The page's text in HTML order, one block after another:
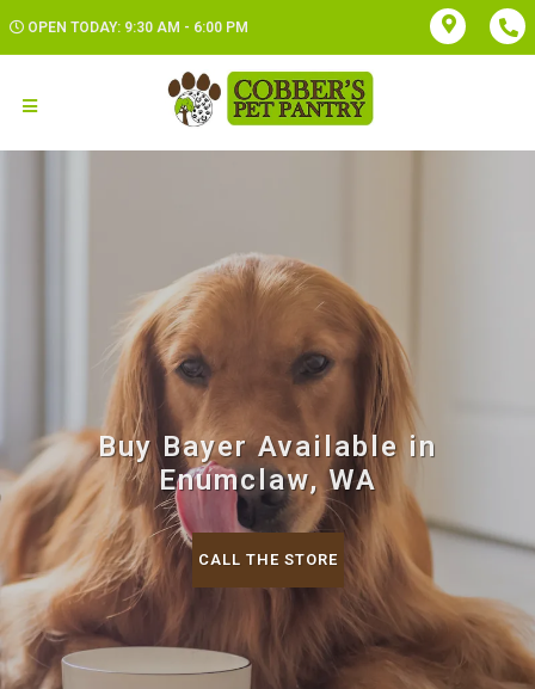
OPEN TODAY: 9:30 AM - 6:00 PM
Buy Bayer Available in
Enumclaw, WA
CALL THE STORE